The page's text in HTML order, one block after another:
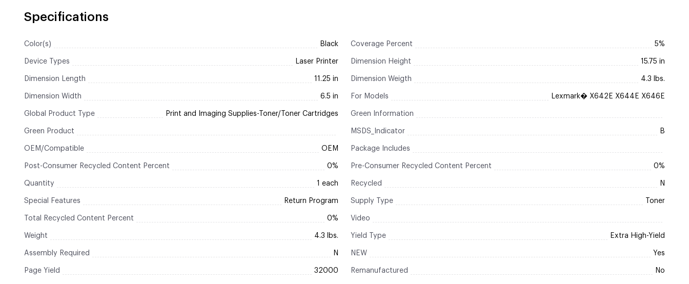
Specifications
Color(s) Black Coverage Percent 5%
Device Types Laser Printer Dimension Height 15.75 in
Dimension Length 11.25 in Dimension Weigth 4.3 lbs.
Dimension Width 6.5 in For Models Lexmark� X642E X644E X646E
Global Product Type Print and Imaging Supplies-Toner/Toner Cartridges Green Information
Green Product MSDS_Indicator B
OEM/Compatible OEM Package Includes
Post-Consumer Recycled Content Percent 0% Pre-Consumer Recycled Content Percent 0%
Quantity 1 each Recycled N
Special Features Return Program Supply Type Toner
Total Recycled Content Percent 0% Video
Weight 4.3 lbs. Yield Type Extra High-Yield
Assembly Required N NEW Yes
Page Yield 32000 Remanufactured No